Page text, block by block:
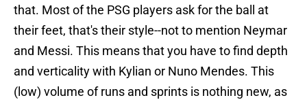
that. Most of the PSG players ask for the ball at
their feet, that's their style--not to mention Neymar
and Messi. This means that you have to find depth
and verticality with Kylian or Nuno Mendes. This
(low) volume of runs and sprints is nothing new, as